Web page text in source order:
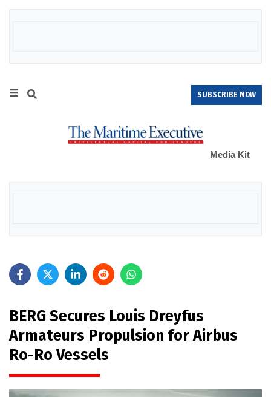
SUBSCRIBE NOW
Media Kit
BERG Secures Louis Dreyfus
Armateurs Propulsion for Airbus
Ro-Ro Vessels